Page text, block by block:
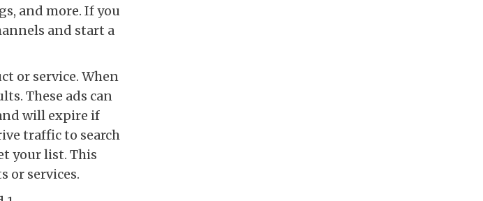
and more. If you
and start a
or service. When
These ads can
will expire if
traffic to search
your list. This
or services.